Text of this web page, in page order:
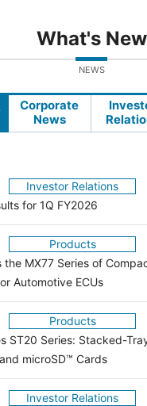
What's New
NEWS
Corporate
News
Investor Relations
for 1Q FY2026
Products
the MX77 Series of
Automotive ECUs
Products
ST20 Series: Stacked-
microSD™ Cards
Investor Relations